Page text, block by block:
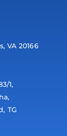
VA 20166
1,
TG